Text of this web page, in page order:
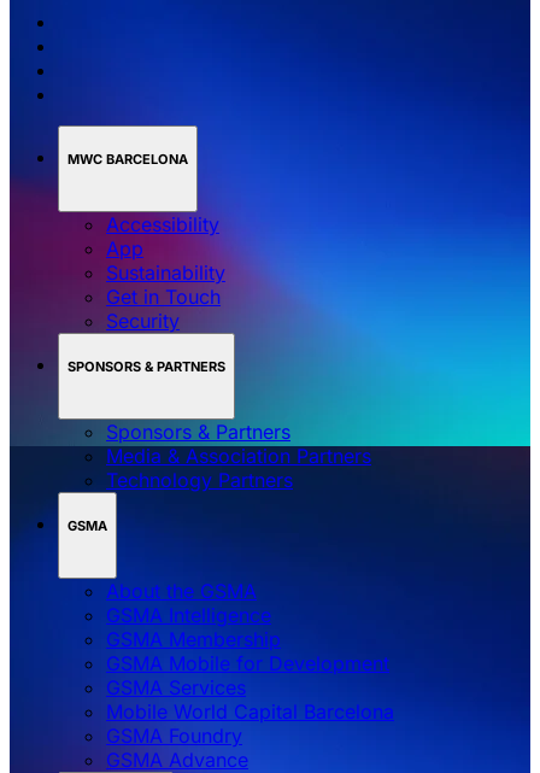
MWC BARCELONA
Accessibility
App
Sustainability
Get in Touch
Security
SPONSORS & PARTNERS
Sponsors & Partners
Media & Association Partners
Technology Partners
GSMA
About the GSMA
GSMA Intelligence
GSMA Membership
GSMA Mobile for Development
GSMA Services
Mobile World Capital Barcelona
GSMA Foundry
GSMA Advance